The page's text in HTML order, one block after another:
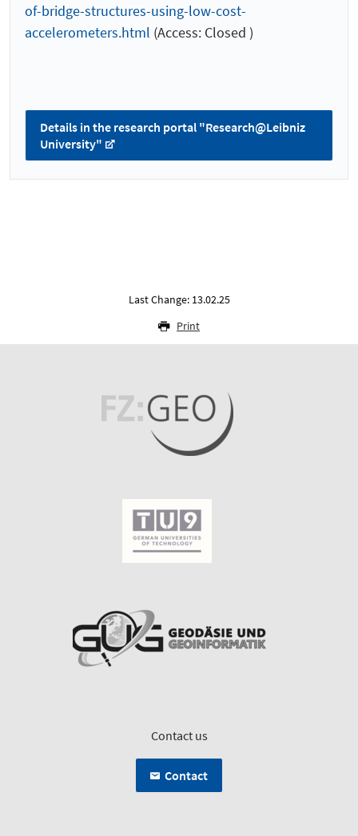
of-bridge-structures-using-low-cost-
accelerometers.html (Access: Closed )
Details in the research portal "Research@Leibniz
University"
Last Change: 13.02.25
Print
Contact us
Contact